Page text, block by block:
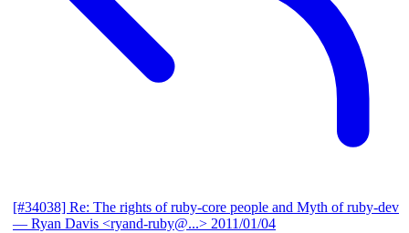
[#34038] Re: The rights of ruby-core people and Myth of ruby-dev
— Ryan Davis <ryand-ruby@...> 2011/01/04